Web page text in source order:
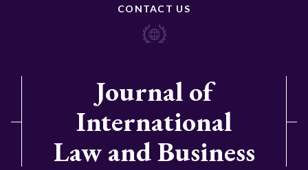
CONTACT US
Journal of
International
Law and Business